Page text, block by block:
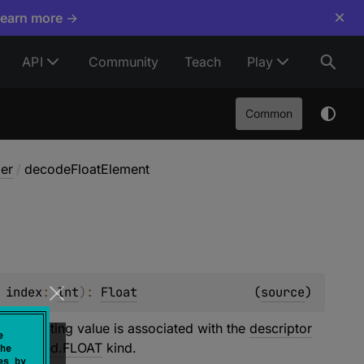
more → ×
API Community Teach Play
Common
/ decodeFloatElement
index: Int) : Float (source)
resulting value is associated with the descriptor
kind.